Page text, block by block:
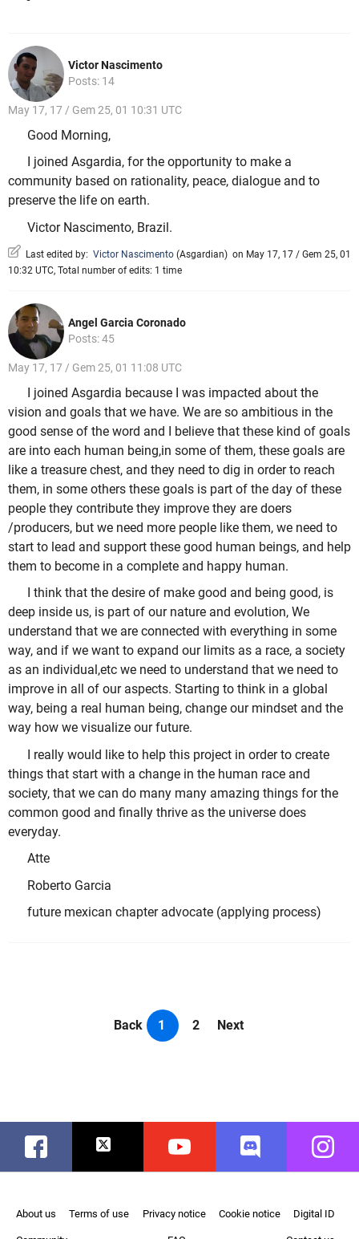
Victor Nascimento
Posts: 14
May 17, 17 / Gem 25, 01 10:31 UTC
Good Morning,
I joined Asgardia, for the opportunity to make a
community based on rationality, peace, dialogue and to
preserve the life on earth.
Victor Nascimento, Brazil.
Last edited by: Victor Nascimento (Asgardian) on May 17, 17 / Gem 25, 01
10:32 UTC, Total number of edits: 1 time
Angel Garcia Coronado
Posts: 45
May 17, 17 / Gem 25, 01 11:08 UTC
I joined Asgardia because I was impacted about the
vision and goals that we have. We are so ambitious in the
good sense of the word and I believe that these kind of goals
are into each human being,in some of them, these goals are
like a treasure chest, and they need to dig in order to reach
them, in some others these goals is part of the day of these
people they contribute they improve they are doers
/producers, but we need more people like them, we need to
start to lead and support these good human beings, and help
them to become in a complete and happy human.
I think that the desire of make good and being good, is
deep inside us, is part of our nature and evolution, We
understand that we are connected with everything in some
way, and if we want to expand our limits as a race, a society
as an individual,etc we need to understand that we need to
improve in all of our aspects. Starting to think in a global
way, being a real human being, change our mindset and the
way how we visualize our future.
I really would like to help this project in order to create
things that start with a change in the human race and
society, that we can do many many amazing things for the
common good and finally thrive as the universe does
everyday.
Atte
Roberto Garcia
future mexican chapter advocate (applying process)
Back 1 2 Next
Facebook Twitter Youtube Discord
About us Terms of use Privacy notice Cookie notice Digital ID